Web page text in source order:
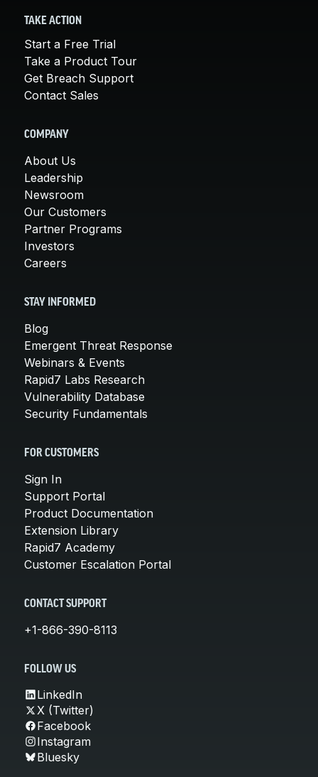
TAKE ACTION
Start a Free Trial
Take a Product Tour
Get Breach Support
Contact Sales
COMPANY
About Us
Leadership
Newsroom
Our Customers
Partner Programs
Investors
Careers
STAY INFORMED
Blog
Emergent Threat Response
Webinars & Events
Rapid7 Labs Research
Vulnerability Database
Security Fundamentals
FOR CUSTOMERS
Sign In
Support Portal
Product Documentation
Extension Library
Rapid7 Academy
Customer Escalation Portal
CONTACT SUPPORT
+1-866-390-8113
FOLLOW US
LinkedIn
X (Twitter)
Facebook
Instagram
Bluesky